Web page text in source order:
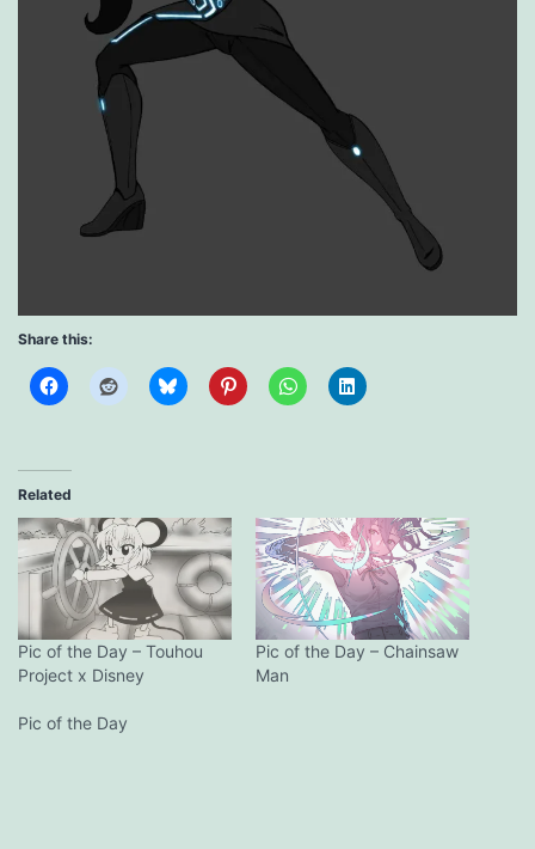
Share this:
Related
Pic of the Day – Touhou
Project x Disney
Pic of the Day – Chainsaw
Man
Pic of the Day